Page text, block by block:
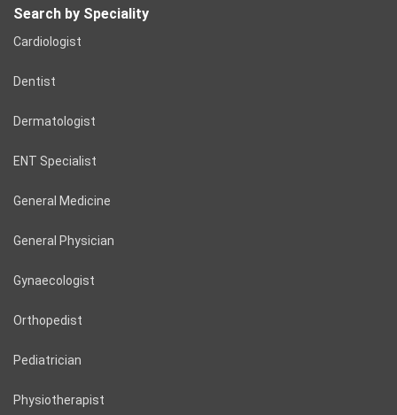
Search by Speciality
Cardiologist
Dentist
Dermatologist
ENT Specialist
General Medicine
General Physician
Gynaecologist
Orthopedist
Pediatrician
Physiotherapist